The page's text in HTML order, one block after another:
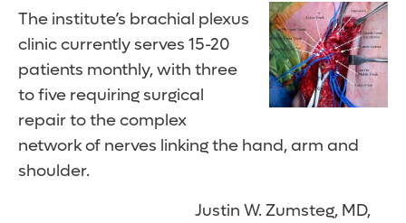
The institute’s brachial plexus
clinic currently serves 15-20
patients monthly, with three
to five requiring surgical
repair to the complex
network of nerves linking the hand, arm and
shoulder.
Justin W. Zumsteg, MD,